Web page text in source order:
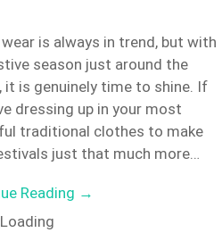
is always in trend, but with
season just around the
it is genuinely time to shine. If
dressing up in your most
traditional clothes to make
just that much more…
Reading →